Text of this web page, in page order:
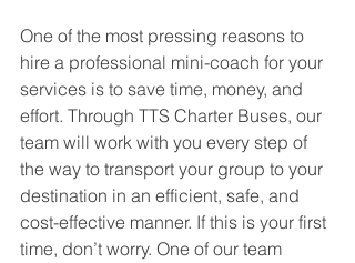
One of the most pressing reasons to
hire a professional mini-coach for your
services is to save time, money, and
effort. Through TTS Charter Buses, our
team will work with you every step of
the way to transport your group to your
destination in an efficient, safe, and
cost-effective manner. If this is your first
time, don’t worry. One of our team